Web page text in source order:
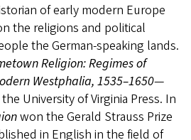
of early modern Europe
the religions and political
the German-speaking lands.
Religion: Regimes of
Westphalia, 1535–1650—
University of Virginia Press. In
won the Gerald Strauss Prize
in English in the field of